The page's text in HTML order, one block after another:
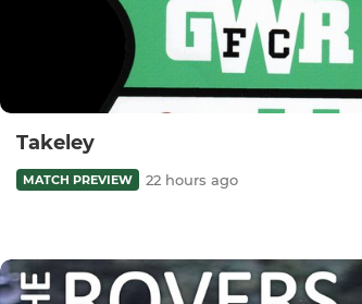
Takeley
MATCH PREVIEW 22 hours ago